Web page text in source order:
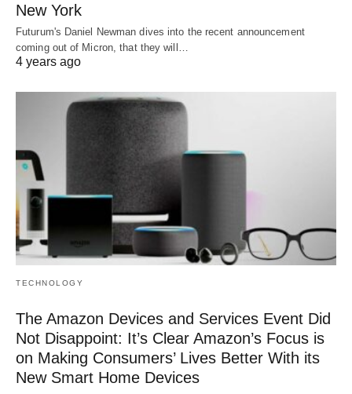
New York
Futurum's Daniel Newman dives into the recent announcement
coming out of Micron, that they will…
4 years ago
TECHNOLOGY
The Amazon Devices and Services Event Did
Not Disappoint: It’s Clear Amazon’s Focus is
on Making Consumers’ Lives Better With its
New Smart Home Devices